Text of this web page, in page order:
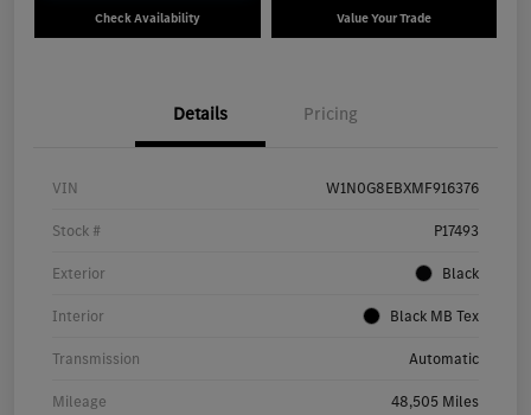
Check Availability Value Your Trade
Details Pricing
VIN W1N0G8EBXMF916376
Stock # P17493
Exterior Black
Interior Black MB Tex
Transmission Automatic
Mileage 48,505 Miles